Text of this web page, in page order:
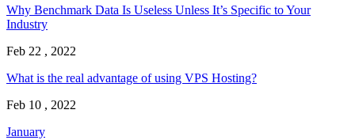
Why Benchmark Data Is Useless Unless It’s Specific to Your
Industry
Feb 22 , 2022
What is the real advantage of using VPS Hosting?
Feb 10 , 2022
January